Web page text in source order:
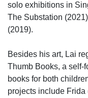
solo exhibitions in
The Substation
(2019).
Besides his art, Lai
Thumb Books, a self-
books for both
projects include